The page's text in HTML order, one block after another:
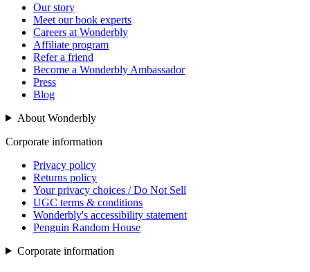
Our story
Meet our book experts
Careers at Wonderbly
Affiliate program
Refer a friend
Become a Wonderbly Ambassador
Press
Blog
About Wonderbly
Corporate information
Privacy policy
Returns policy
Your privacy choices / Do Not Sell
UGC terms & conditions
Wonderbly's accessibility statement
Penguin Random House
Corporate information